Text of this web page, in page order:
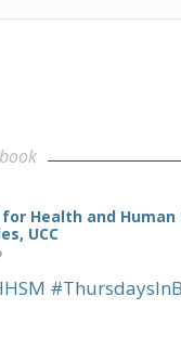
for Health and Human
UCC